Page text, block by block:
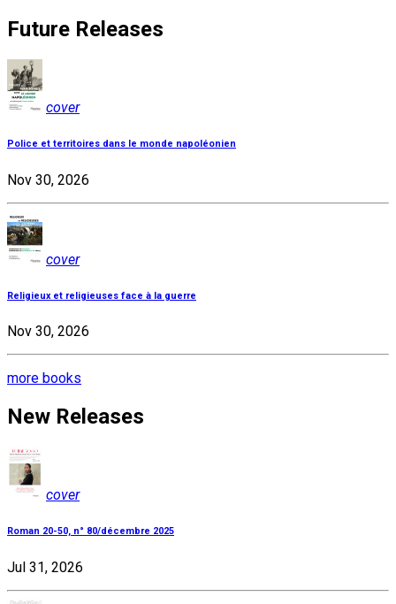
Future Releases
cover
Police et territoires dans le monde napoléonien
Nov 30, 2026
cover
Religieux et religieuses face à la guerre
Nov 30, 2026
more books
New Releases
cover
Roman 20-50, n° 80/décembre 2025
Jul 31, 2026